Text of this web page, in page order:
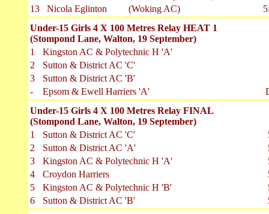
13
Nicola Eglinton (Woking AC)
Under-15 Girls 4 X 100 Metres Relay HEAT 1
(Stompond Lane, Walton, 19 September)
1
Kingston AC & Polytechnic H 'A'
2
Sutton & District AC 'C'
3
Sutton & District AC 'B'
-
Epsom & Ewell Harriers 'A'
Under-15 Girls 4 X 100 Metres Relay FINAL
(Stompond Lane, Walton, 19 September)
1
Sutton & District AC 'C'
2
Sutton & District AC 'A'
3
Kingston AC & Polytechnic H 'A'
4
Croydon Harriers
5
Kingston AC & Polytechnic H 'B'
6
Sutton & District AC 'B'